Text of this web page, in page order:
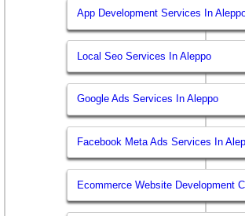
App Development Services In
Local Seo Services In Aleppo
Google Ads Services In Aleppo
Facebook Meta Ads Services In
Ecommerce Website Development